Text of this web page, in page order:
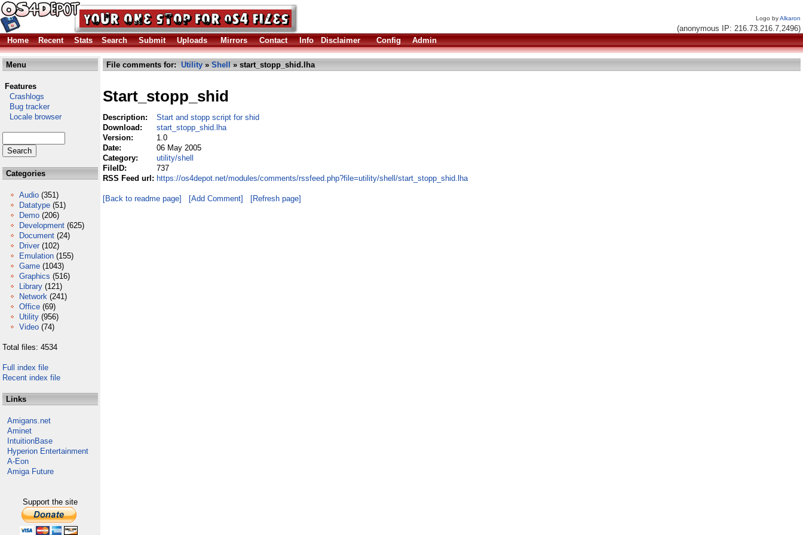
Logo byAlkaron
(anonymous IP: 216.73.216.7,2496)
Home
Recent Stats Search Submit Uploads Mirrors Contact Info Disclaimer Config Admin
Menu
Features
Crashlogs
Bug tracker
Locale browser
Categories
Audio (351)
Datatype (51)
Demo (206)
Development (625)
Document (24)
Driver (102)
Emulation (155)
Game (1043)
Graphics (516)
Library (121)
Network (241)
Office (69)
Utility (956)
Video (74)
Total files: 4534
Full index file
Recent index file
Links
Amigans.net
Aminet
IntuitionBase
Hyperion Entertainment
A-Eon
Amiga Future
Support the site
File comments for: Utility » Shell » start_stopp_shid.lha
Start_stopp_shid
Description:
Start and stopp script for shid
Download:
start_stopp_shid.lha
Version:
1.0
Date:
06 May 2005
Category:
utility/shell
FileID:
737
RSS Feed url: https://os4depot.net/modules/comments/rssfeed.php?file=utility/shell/start_stopp_shid.lha
[Back to readme page] [Add Comment] [Refresh page]